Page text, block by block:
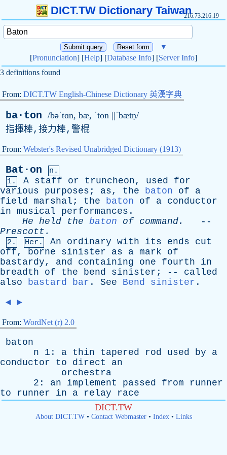
DICT.TW Dictionary Taiwan216.73.216.19
▼
[Pronunciation] [Help] [Database Info] [Server Info]
3 definitions found
From: DICT.TW English-Chinese Dictionary 英漢字典
ba·ton /bəˈtɑn, bæ, ˈton ||ˈbætṇ/
指揮棒,接力棒,警棍
From: Webster's Revised Unabridged Dictionary (1913)
Bat·on
n.
1.
A staff or truncheon, used
for
various
purposes ; as, the baton of
a
field marshal ; the baton of a conductor
in musical performances .
He held the baton of command.
--
Prescott .
2. Her. An ordinary with its ends
cut
off, borne sinister as a mark
of
bastardy, and containing one fourth
in
breadth
of the bend sinister ; -- called
also
bastard bar . See Bend sinister .
◄ ►
From: WordNet (r) 2.0
baton
n 1: a thin tapered rod used by
a
conductor
to direct
an
orchestra
2: an implement passed from
runner
to
runner in a relay
race
DICT.TW
About DICT.TW• Contact Webmaster• Index• Links